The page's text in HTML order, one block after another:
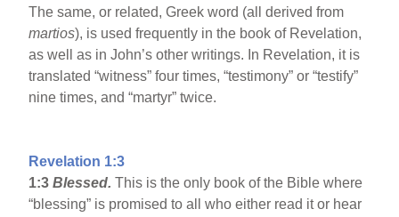
The same, or related, Greek word (all derived from
martios), is used frequently in the book of Revelation,
as well as in John’s other writings. In Revelation, it is
translated “witness” four times, “testimony” or “testify”
nine times, and “martyr” twice.
Revelation 1:3
1:3Blessed.This is the only book of the Bible where
“blessing” is promised to all who either read it or hear